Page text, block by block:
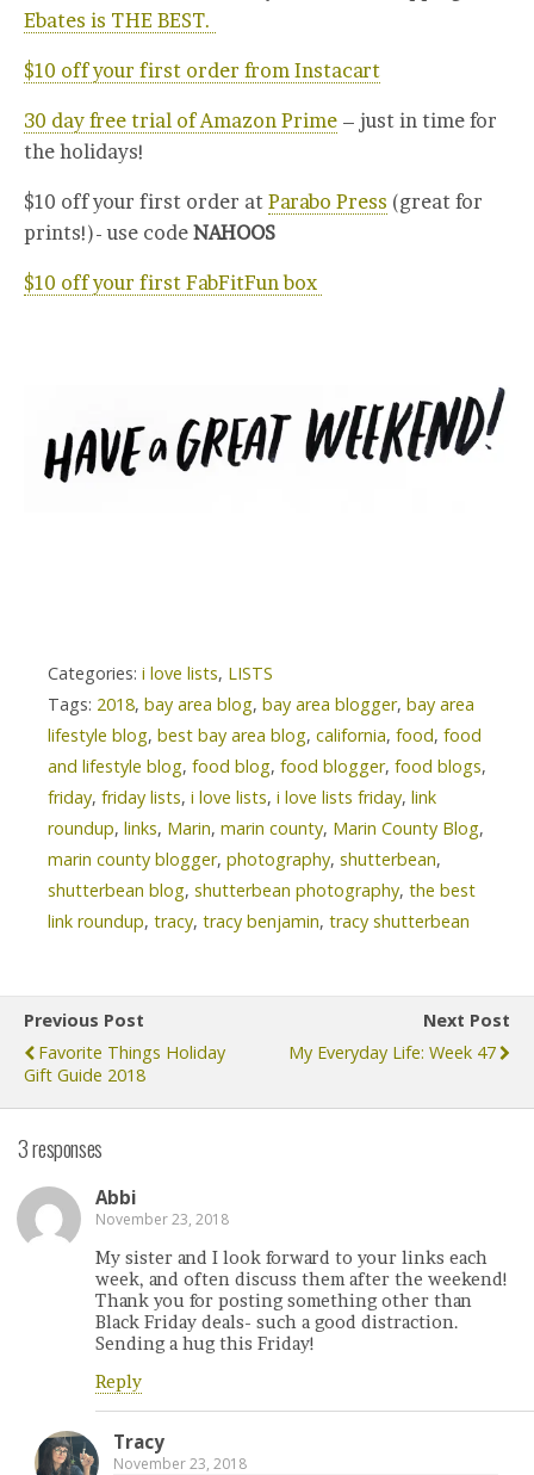
Ebates is THE BEST.
$10 off your first order from Instacart
30 day free trial of Amazon Prime – just in time for
the holidays!
$10 off your first order at Parabo Press (great for
prints!)- use code NAHOOS
$10 off your first FabFitFun box
Categories: i love lists, LISTS
Tags: 2018, bay area blog, bay area blogger, bay area
lifestyle blog, best bay area blog, california, food, food
and lifestyle blog, food blog, food blogger, food blogs,
friday, friday lists, i love lists, i love lists friday, link
roundup, links, Marin, marin county, Marin County Blog,
marin county blogger, photography, shutterbean,
shutterbean blog, shutterbean photography, the best
link roundup, tracy, tracy benjamin, tracy shutterbean
Previous Post
Favorite Things Holiday
Gift Guide 2018
Next Post
My Everyday Life: Week 47
3 responses
Abbi
November 23, 2018
My sister and I look forward to your links each
week, and often discuss them after the weekend!
Thank you for posting something other than
Black Friday deals- such a good distraction.
Sending a hug this Friday!
Reply
Tracy
November 23, 2018